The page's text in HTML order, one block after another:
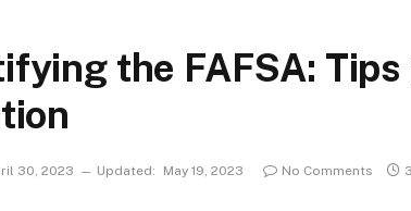
the FAFSA:
30, 2023 Updated: May 19, 2023 No Comments